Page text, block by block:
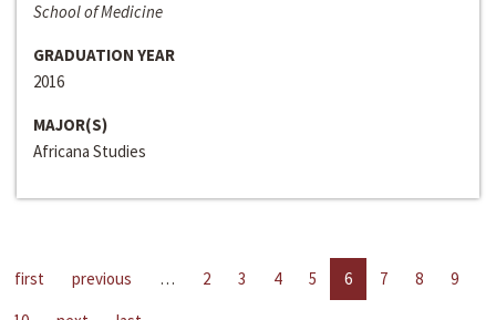
School of Medicine
GRADUATION YEAR
2016
MAJOR(S)
Africana Studies
first previous … 2 3 4 5 6 7 8
9